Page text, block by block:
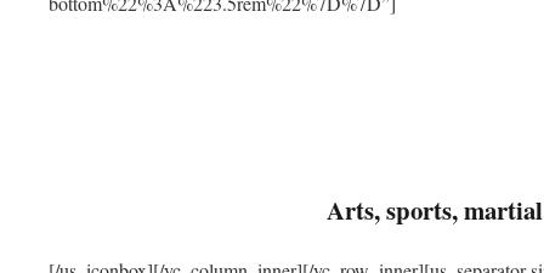
Arts, sports,